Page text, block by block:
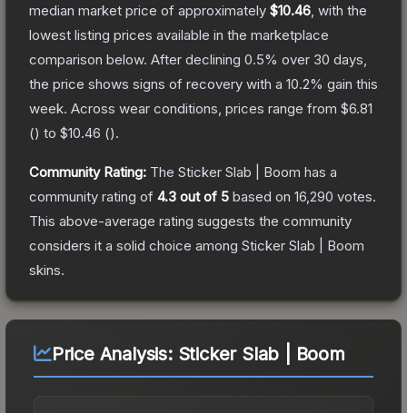
median market price of approximately $10.46 , with the
lowest listing prices available in the marketplace
comparison below. After declining 0.5% over 30 days,
the price shows signs of recovery with a 10.2% gain this
week. Across wear conditions, prices range from $6.81
() to $10.46 ().
Community Rating: The Sticker Slab | Boom has a
community rating of 4.3 out of 5 based on 16,290 votes.
This above-average rating suggests the community
considers it a solid choice among Sticker Slab | Boom
skins.
Price Analysis: Sticker Slab | Boom